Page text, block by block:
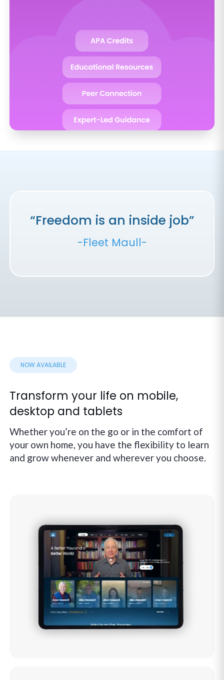
“Freedom is an inside job”
-Fleet Maull-
NOW AVAILABLE
Transform your life on mobile,
desktop and tablets
Whether you’re on the go or in the comfort of
your own home, you have the flexibility to learn
and grow whenever and wherever you choose.